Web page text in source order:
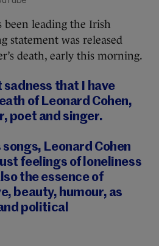
been leading the Irish
statement was released
death, early this morning.
sadness that I have
of Leonard Cohen,
poet and singer.
songs, Leonard Cohen
feelings of loneliness
the essence of
beauty, humour, as
political